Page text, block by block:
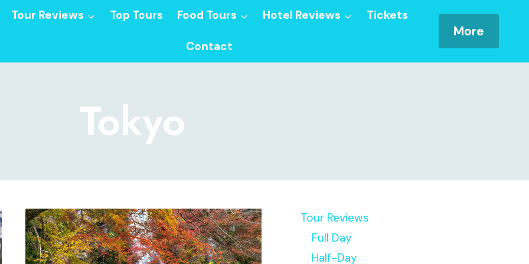
Tour Reviews Top Tours Food Tours Hotel Reviews Tickets
Contact
More
Tokyo
Tour Reviews
Full Day
Half-Day